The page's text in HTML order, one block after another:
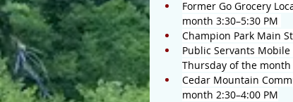
Former Go Grocery
month 3:30–5:30 PM
Champion Park Main
Public Servants
Thursday of the month
Cedar Mountain
month 2:30–4:00 PM